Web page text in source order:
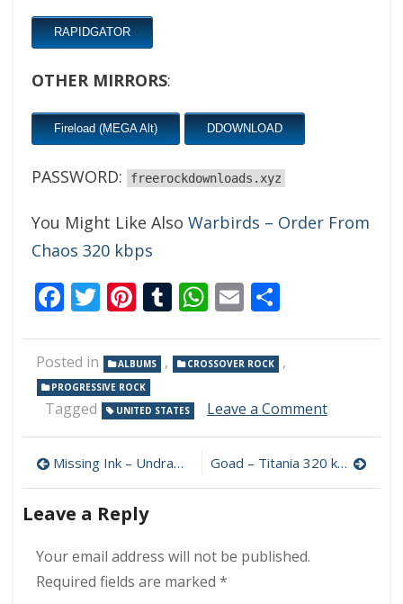
RAPIDGATOR
OTHER MIRRORS:
Fireload (MEGA Alt) DDOWNLOAD
PASSWORD: freerockdownloads.xyz
You Might Like Also Warbirds – Order From
Chaos 320 kbps
Facebook
Twitter
Pinterest
Tumblr
WhatsApp
Email
Posted in ALBUMS , CROSSOVER ROCK ,
PROGRESSIVE ROCK
Tagged UNITED STATES Leave a Commenton
97
–
Post
navigation
Missing Ink – Undrawn 320 kbps (2023) Goad – Titania 320 kbps (2023)
Leave a Reply
Your email address will not be published.
Required fields are marked *